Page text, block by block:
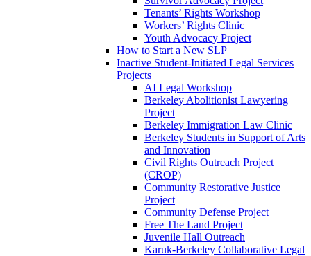
Tenants’ Rights Workshop
Workers’ Rights Clinic
Youth Advocacy Project
How to Start a New SLP
Inactive Student-Initiated Legal Services
Projects
AI Legal Workshop
Berkeley Abolitionist Lawyering
Project
Berkeley Immigration Law Clinic
Berkeley Students in Support of Arts
and Innovation
Civil Rights Outreach Project
(CROP)
Community Restorative Justice
Project
Community Defense Project
Free The Land Project
Juvenile Hall Outreach
Karuk-Berkeley Collaborative Legal